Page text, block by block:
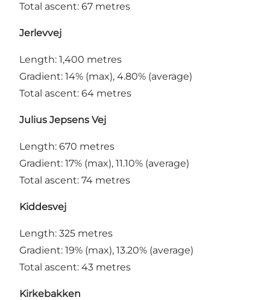
Total ascent: 67 metres
Jerlevvej
Length: 1,400 metres
Gradient: 14% (max), 4.80% (average)
Total ascent: 64 metres
Julius Jepsens Vej
Length: 670 metres
Gradient: 17% (max), 11.10% (average)
Total ascent: 74 metres
Kiddesvej
Length: 325 metres
Gradient: 19% (max), 13.20% (average)
Total ascent: 43 metres
Kirkebakken